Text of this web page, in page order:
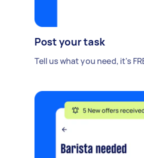
Post your task
Tell us what you need, it's